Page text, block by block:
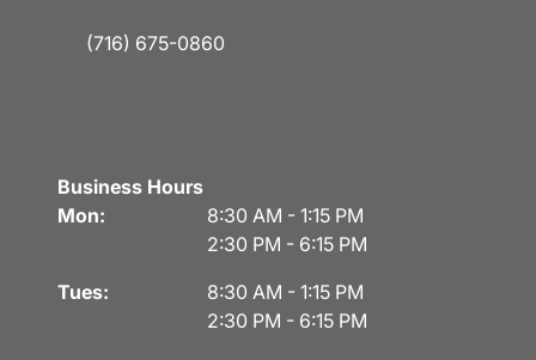
(716) 675-0860
Business Hours
Mon:
8:30 AM - 1:15 PM
2:30 PM - 6:15 PM
Tues:
8:30 AM - 1:15 PM
2:30 PM - 6:15 PM